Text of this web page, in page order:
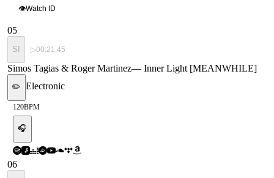
👁Watch ID
05
SI ▷00:21:45
Simos Tagias & Roger Martinez— Inner Light [MEANWHILE]
✏️ Electronic
120BPM
🎧
06